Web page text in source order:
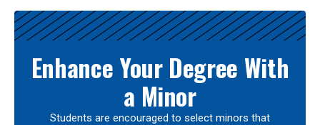
Enhance Your Degree With
a Minor
Students are encouraged to select minors that